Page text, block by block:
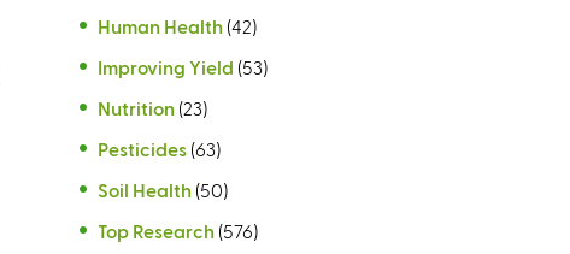
Human Health (42)
Improving Yield (53)
Nutrition (23)
Pesticides (63)
Soil Health (50)
Top Research (576)